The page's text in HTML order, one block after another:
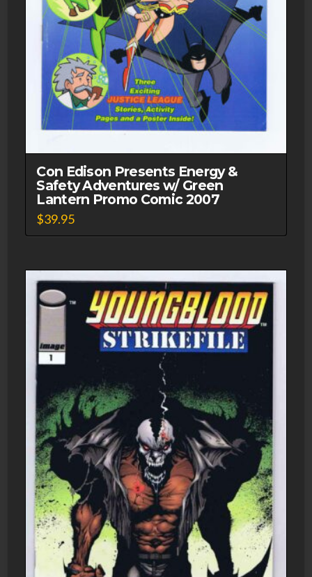
Con Edison Presents Energy &
Safety Adventures w/ Green
Lantern Promo Comic 2007
$39.95